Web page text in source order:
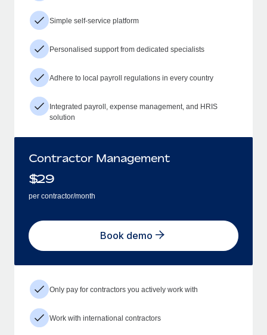
Simple self-service platform
Personalised support from dedicated specialists
Adhere to local payroll regulations in every country
Integrated payroll, expense management, and HRIS
solution
Contractor Management
$29
per contractor/month
Book demo
Only pay for contractors you actively work with
Work with international contractors